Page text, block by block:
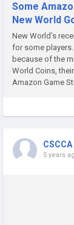
Some
New World
New World’s
for some
because of the
World Coins,
Amazon Game
5 years